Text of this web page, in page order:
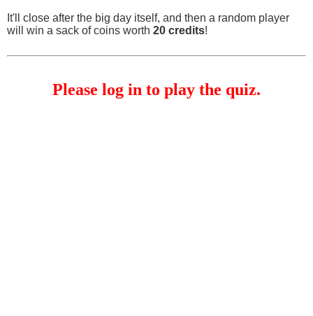
It'll close after the big day itself, and then a random player
will win a sack of coins worth 20 credits!